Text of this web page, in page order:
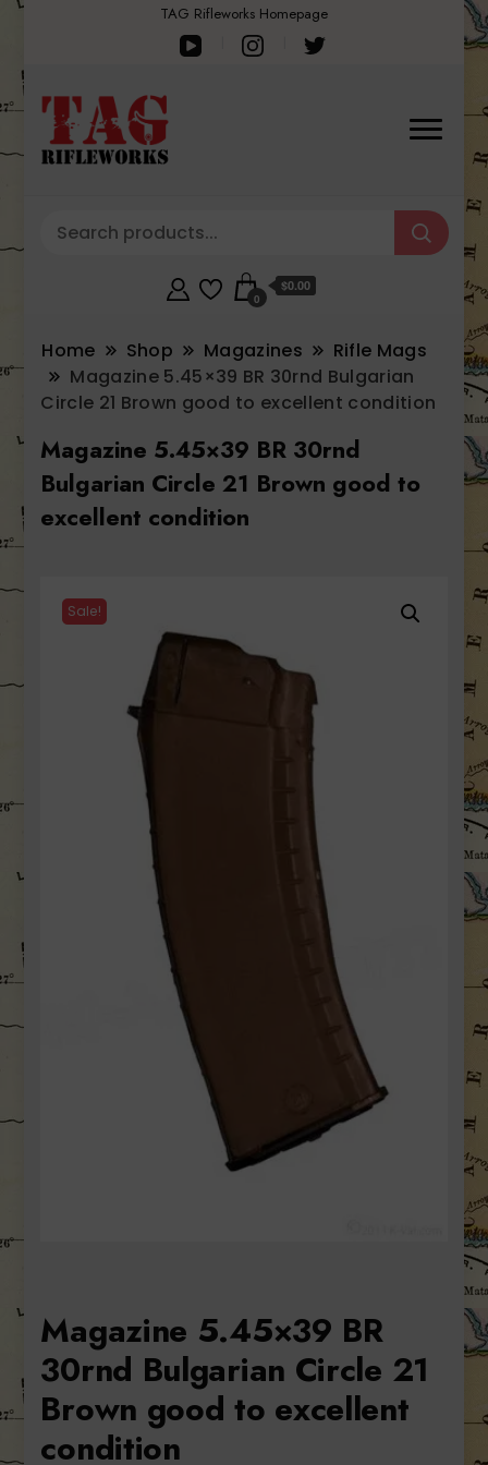
TAG Rifleworks Homepage
0
$0.00
Home Shop Magazines
Rifle Mags
Magazine 5.45×39 BR 30rnd Bulgarian
Circle 21 Brown good to excellent condition
Magazine 5.45×39 BR 30rnd
Bulgarian Circle 21 Brown good to
excellent condition
Sale!
Magazine 5.45×39 BR
30rnd Bulgarian Circle 21
Brown good to excellent
condition